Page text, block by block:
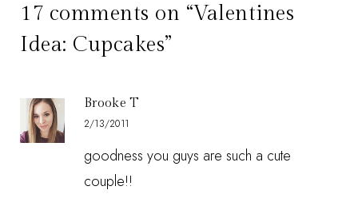
17 comments on “Valentines
Idea: Cupcakes”
Brooke T
2/13/2011
goodness you guys are such a cute
couple!!